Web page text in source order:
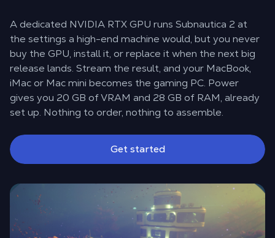
A dedicated NVIDIA RTX GPU runs Subnautica 2 at
the settings a high-end machine would, but you never
buy the GPU, install it, or replace it when the next big
release lands. Stream the result, and your MacBook,
iMac or Mac mini becomes the gaming PC. Power
gives you 20 GB of VRAM and 28 GB of RAM, already
set up. Nothing to order, nothing to assemble.
Get started